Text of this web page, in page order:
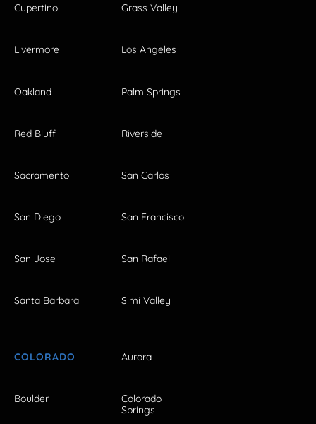
Cupertino Grass Valley
Livermore Los Angeles
Oakland Palm Springs
Red Bluff Riverside
Sacramento San Carlos
San Diego San Francisco
San Jose San Rafael
Santa Barbara Simi Valley
COLORADO Aurora
Boulder
Colorado
Springs